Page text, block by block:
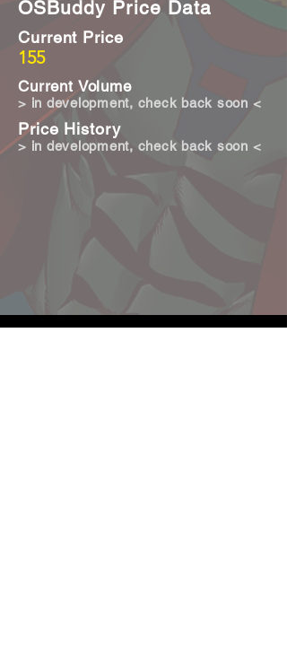
OSBuddy Price Data
155
Current Price
Current Volume
Price History
> in development, check back soon <
> in development, check back soon <